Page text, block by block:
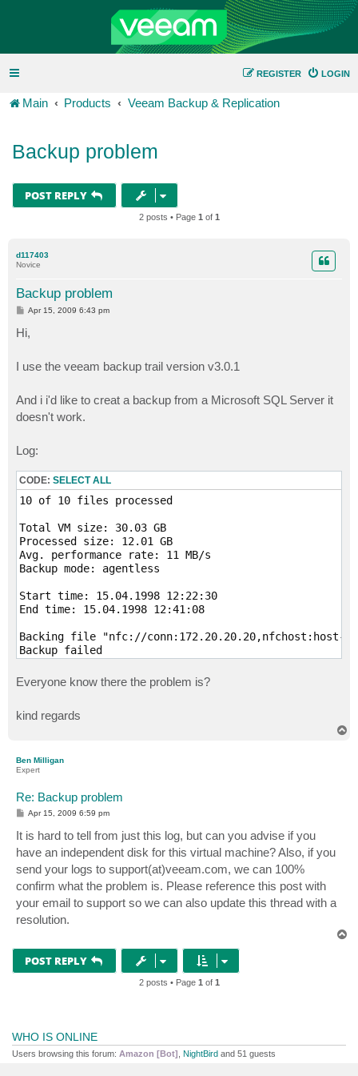
LOGIN
REGISTER
Main Products Veeam Backup & Replication
Backup problem
POST REPLY
2 posts • Page 1 of 1
d117403
Novice
Backup problem
P
s
t
Apr 15, 2009 6:43 pm
Hi,
I use the veeam backup trail version v3.0.1
And i i'd like to creat a backup from a Microsoft SQL Server it
doesn't work.
Log:
CODE: SELECT ALL
10 of 10 files processed
Total VM size: 30.03 GB
Processed size: 12.01 GB
Avg. performance rate: 11 MB/s
Backup mode: agentless
Start time: 15.04.1998 12:22:30
End time: 15.04.1998 12:41:08
Backing file "nfc://conn:172.20.20.20,nfchost:host-
Backup failed
Please, try to download specified file using
Failed to create NFC download stream. NFC path:
Everyone know there the problem is?
kind regards
Ben Milligan
Expert
Re: Backup problem
P
s
t
Apr 15, 2009 6:59 pm
It is hard to tell from just this log, but can you advise if you
have an independent disk for this virtual machine? Also, if you
send your logs to support(at)veeam.com, we can 100%
confirm what the problem is. Please reference this post with
your email to support so we can also update this thread with a
resolution.
POST REPLY
2 posts • Page 1 of 1
WHO IS ONLINE
Users browsing this forum: Amazon [Bot] NightBird and 51 guests